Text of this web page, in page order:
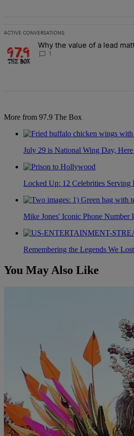
ACTIVE CONVERSATIONS
The following is a list of the most
A trending article titled "Why the value
Why the value of a lead
1
More from 97.9 The Box
July 29 is National Wing Day,
Locked Up: 12 Celebrities Serving
Mike Jones' Iconic Phone Number
Remembering the Legends We
You May Also Like